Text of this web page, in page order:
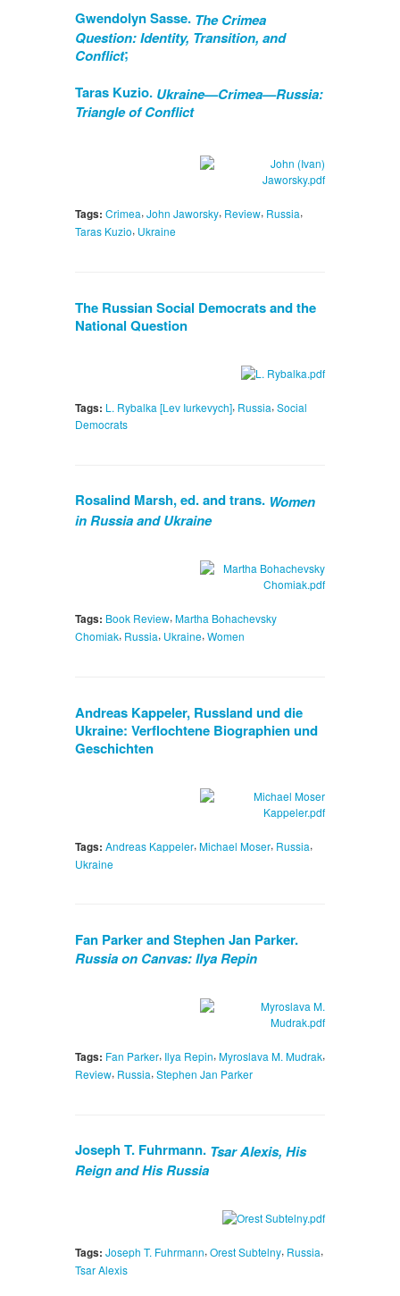
Gwendolyn Sasse. The Crimea
Question: Identity, Transition, and
Conflict;
Taras Kuzio. Ukraine—Crimea—Russia:
Triangle of Conflict
Tags: Crimea, John Jaworsky, Review, Russia,
Taras Kuzio, Ukraine
The Russian Social Democrats and the
National Question
Tags: L. Rybalka [Lev Iurkevych], Russia, Social
Democrats
Rosalind Marsh, ed. and trans. Women
in Russia and Ukraine
Tags: Book Review, Martha Bohachevsky
Chomiak, Russia, Ukraine, Women
Andreas Kappeler, Russland und die
Ukraine: Verflochtene Biographien und
Geschichten
Tags: Andreas Kappeler, Michael Moser, Russia,
Ukraine
Fan Parker and Stephen Jan Parker.
Russia on Canvas: Ilya Repin
Tags: Fan Parker, Ilya Repin, Myroslava M. Mudrak,
Review, Russia, Stephen Jan Parker
Joseph T. Fuhrmann. Tsar Alexis, His
Reign and His Russia
Tags: Joseph T. Fuhrmann, Orest Subtelny, Russia,
Tsar Alexis